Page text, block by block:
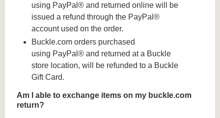
using PayPal® and returned online will be
issued a refund through the PayPal®
account used on the order.
Buckle.com orders purchased
using PayPal® and returned at a Buckle
store location, will be refunded to a Buckle
Gift Card.
Am I able to exchange items on my buckle.com
return?